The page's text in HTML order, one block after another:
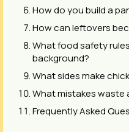
How do you build a
How can leftovers
What food safety
background?
What sides make
What mistakes waste
Frequently Asked